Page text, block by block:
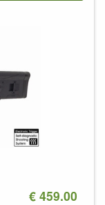
€ 459.00